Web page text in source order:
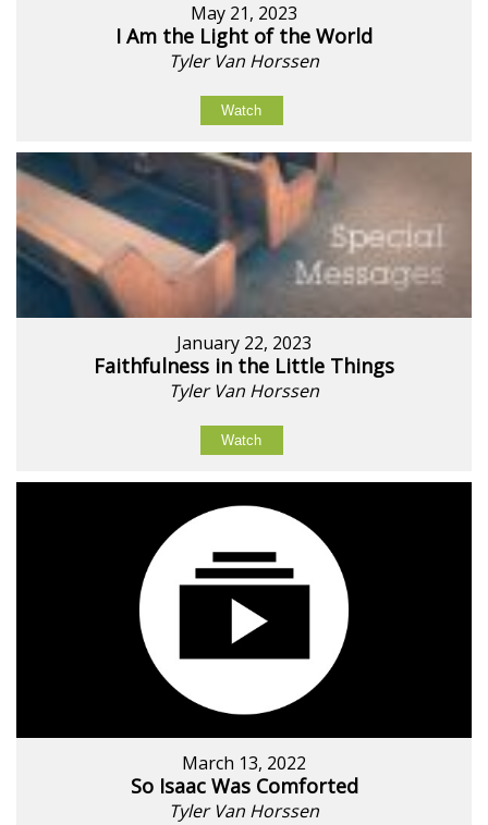
May 21, 2023
I Am the Light of the World
Tyler Van Horssen
Watch
January 22, 2023
Faithfulness in the Little Things
Tyler Van Horssen
Watch
March 13, 2022
So Isaac Was Comforted
Tyler Van Horssen